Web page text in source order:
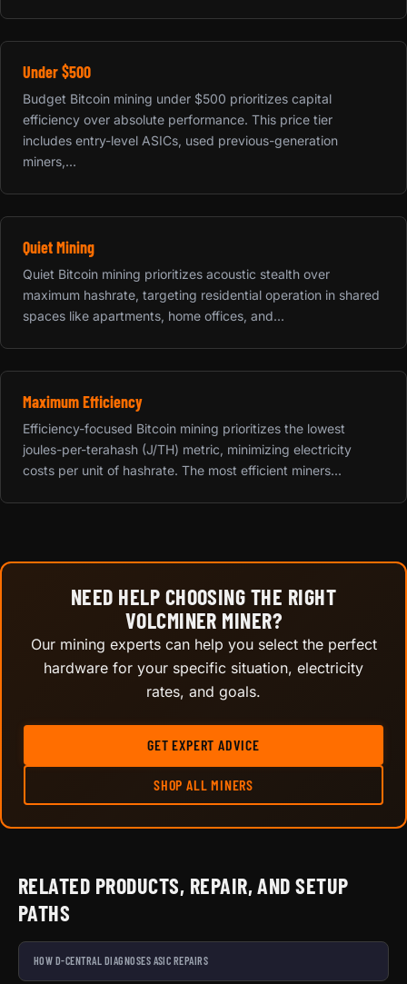
Under $500
Budget Bitcoin mining under $500 prioritizes capital
efficiency over absolute performance. This price tier
includes entry-level ASICs, used previous-generation
miners,...
Quiet Mining
Quiet Bitcoin mining prioritizes acoustic stealth over
maximum hashrate, targeting residential operation in shared
spaces like apartments, home offices, and...
Maximum Efficiency
Efficiency-focused Bitcoin mining prioritizes the lowest
joules-per-terahash (J/TH) metric, minimizing electricity
costs per unit of hashrate. The most efficient miners...
NEED HELP CHOOSING THE RIGHT
VOLCMINER MINER?
Our mining experts can help you select the perfect
hardware for your specific situation, electricity
rates, and goals.
GET EXPERT ADVICE
SHOP ALL MINERS
RELATED PRODUCTS, REPAIR, AND SETUP
PATHS
HOW D-CENTRAL DIAGNOSES ASIC REPAIRS